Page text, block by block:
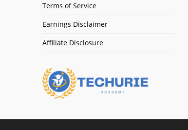
Terms of Service
Earnings Disclaimer
Affiliate Disclosure